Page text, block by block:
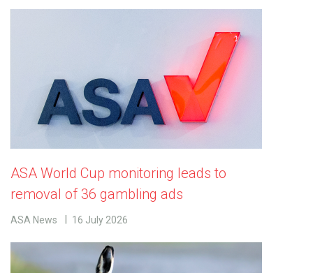
ASA World Cup monitoring leads to
removal of 36 gambling ads
ASA News 16 July 2026